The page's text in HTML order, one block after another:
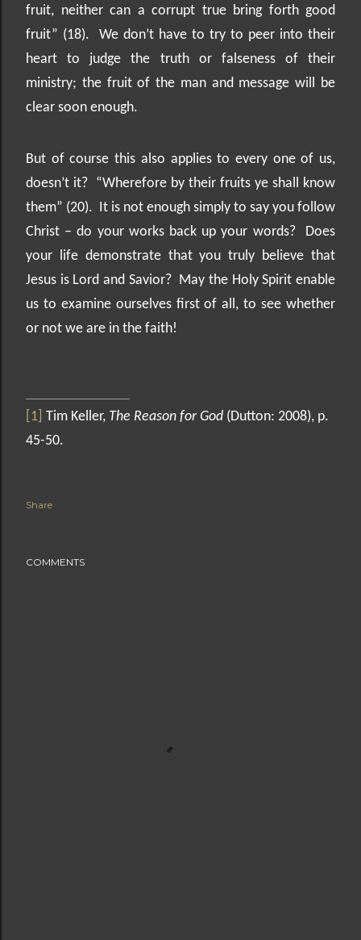
fruit, neither can a corrupt true bring forth good
fruit” (18).
We don’t have to try to peer into their
heart to judge the truth or falseness of their
ministry; the fruit of the man and message will be
clear soon enough.
But of course this also applies to every one of us,
doesn’t it? “Wherefore by their fruits ye shall know
them” (20). It is not enough simply to say you follow
Christ – do your works back up your words?
Does
your life demonstrate that you truly believe that
Jesus is Lord and Savior? May the Holy Spirit enable
us to examine ourselves first of all, to see whether
or not we are in the faith!
[1] Tim Keller, The Reason for God (Dutton: 2008), p.
45-50.
Share
COMMENTS